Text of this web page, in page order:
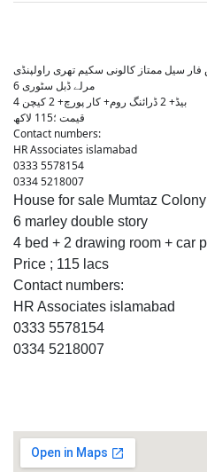
سیل ممتاز کالونی سکیم تھری راولپنڈی
6 مرلے ڈبل سٹوری
4 بیڈ+ 2 ڈرائنگ روم+ کار پورچ+ 2 کیچن
قیمت ؛115 لاکھ
Contact numbers:
HR Associates islamabad
0333 5578154
0334 5218007
House for sale Mumtaz
6 marley double story
4 bed + 2 drawing room + car
Price ; 115 lacs
Contact numbers:
HR Associates islamabad
0333 5578154
0334 5218007